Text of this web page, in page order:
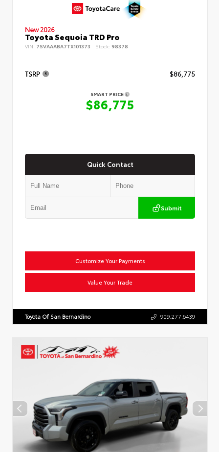
New 2026
Toyota Sequoia TRD Pro
VIN: 7SVAAABA7TX101373 Stock: 98378
TSRP $86,775
SMART PRICE
$86,775
Quick Contact
Submit
Customize Your Payments
Value Your Trade
Toyota Of San Bernardino 909.277.6439